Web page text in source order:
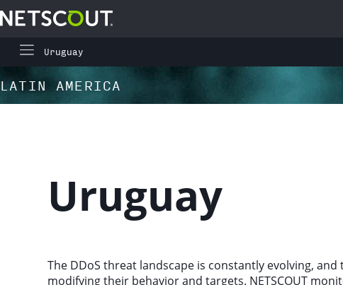
Uruguay
Global Highlights
Europe, Middle East, and Africa
North America
LATIN AMERICA
Uruguay
The DDoS threat landscape is constantly evolving,
modifying their behavior and targets. NETSCOUT